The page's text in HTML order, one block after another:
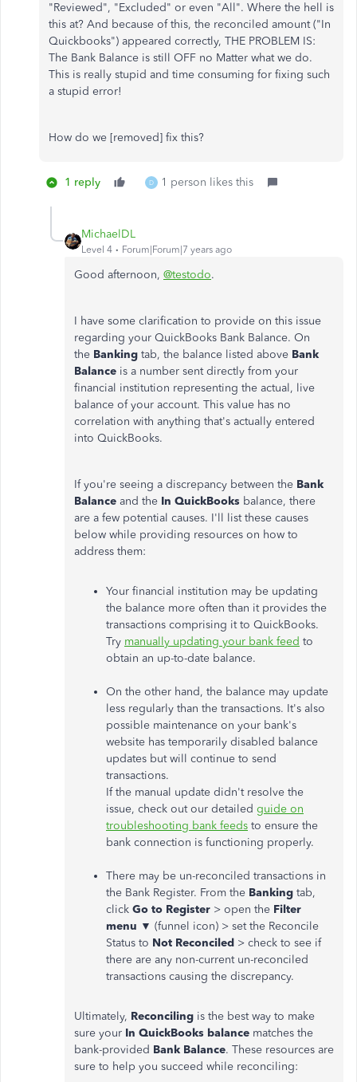
"Reviewed", "Excluded" or even "All". Where the hell is
this at? And because of this, the reconciled amount ("In
Quickbooks") appeared correctly, THE PROBLEM IS:
The Bank Balance is still OFF no Matter what we do.
This is really stupid and time consuming for fixing such
a stupid error!
How do we [removed] fix this?
1 reply D 1 person likes this
MichaelDL
Level 4 Forum|Forum|7 years ago
Good afternoon, @testodo.
I have some clarification to provide on this issue
regarding your QuickBooks Bank Balance. On
the Banking tab, the balance listed above Bank
Balance is a number sent directly from your
financial institution representing the actual, live
balance of your account. This value has no
correlation with anything that's actually entered
into QuickBooks.
If you're seeing a discrepancy between the Bank
Balance and the In QuickBooks balance, there
are a few potential causes. I'll list these causes
below while providing resources on how to
address them:
Your financial institution may be updating
the balance more often than it provides the
transactions comprising it to QuickBooks.
Try manually updating your bank feed to
obtain an up-to-date balance.
On the other hand, the balance may update
less regularly than the transactions. It's also
possible maintenance on your bank's
website has temporarily disabled balance
updates but will continue to send
transactions.
If the manual update didn't resolve the
issue, check out our detailed guide on
troubleshooting bank feeds to ensure the
bank connection is functioning properly.
There may be un-reconciled transactions in
the Bank Register. From the Banking tab,
click Go to Register > open the Filter
menu ▼ (funnel icon) > set the Reconcile
Status to Not Reconciled > check to see if
there are any non-current un-reconciled
transactions causing the discrepancy.
Ultimately, Reconciling is the best way to make
sure your In QuickBooks balance matches the
bank-provided Bank Balance. These resources are
sure to help you succeed while reconciling: